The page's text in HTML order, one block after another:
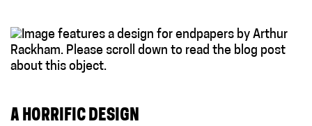
A HORRIFIC DESIGN